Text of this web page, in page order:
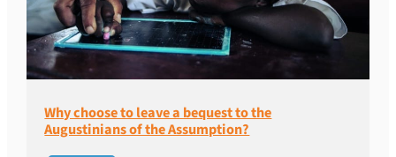
Why choose to leave a bequest to the
Augustinians of the Assumption?